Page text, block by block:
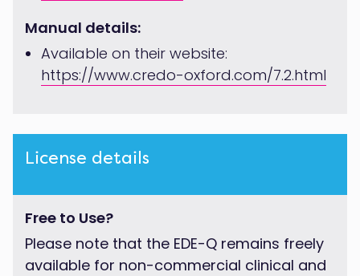
Manual details:
Available on their website:
https://www.credo-oxford.com/7.2.html
License details
Free to Use?
Please note that the EDE-Q remains freely
available for non-commercial clinical and